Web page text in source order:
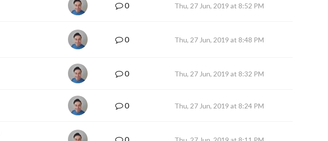
0 Thu, 27 Jun, 2019 at 8:52 PM
0 Thu, 27 Jun, 2019 at 8:48 PM
0 Thu, 27 Jun, 2019 at 8:32 PM
0 Thu, 27 Jun, 2019 at 8:24 PM